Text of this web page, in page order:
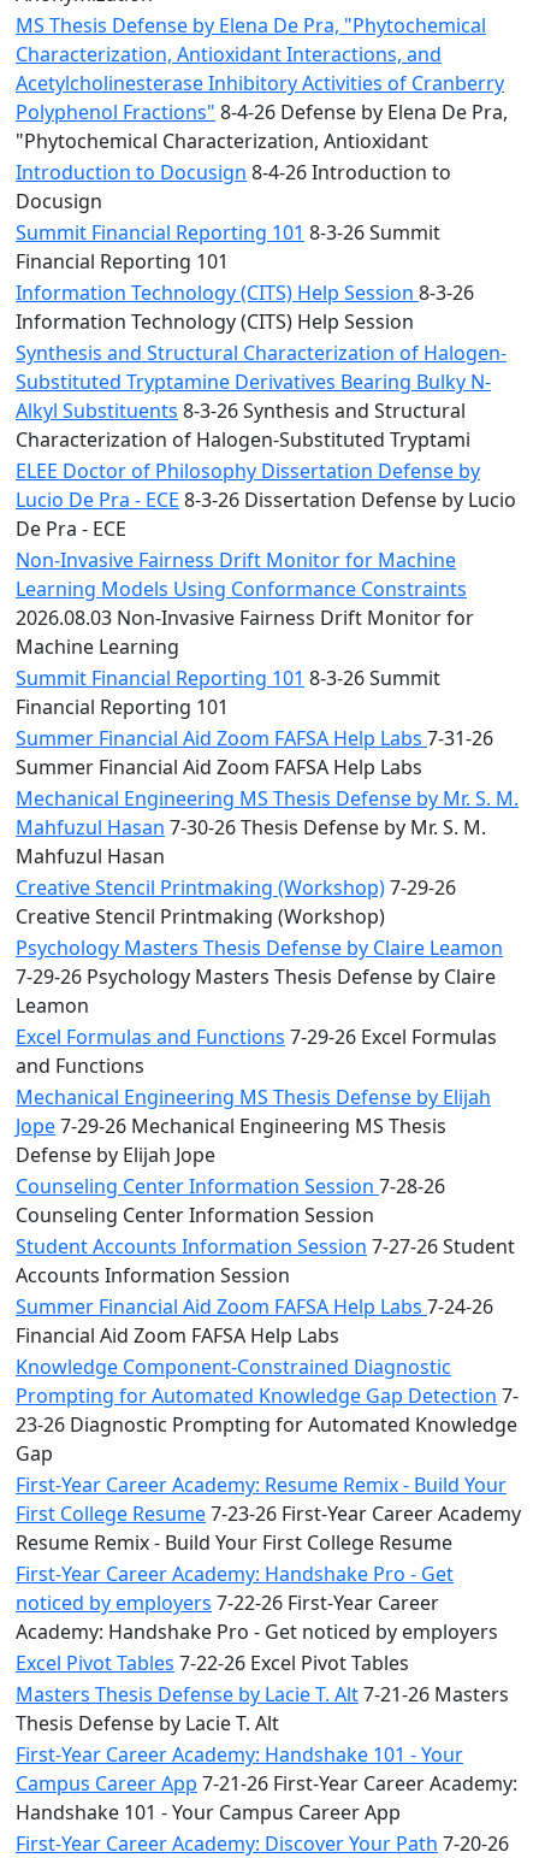
MS Thesis Defense by Elena De Pra, "Phytochemical
Characterization, Antioxidant Interactions, and
Acetylcholinesterase Inhibitory Activities of Cranberry
Polyphenol Fractions" 8-4-26 Defense by Elena De Pra,
"Phytochemical Characterization, Antioxidant
Introduction to Docusign 8-4-26 Introduction to
Docusign
Summit Financial Reporting 101 8-3-26 Summit
Financial Reporting 101
Information Technology (CITS) Help Session 8-3-26
Information Technology (CITS) Help Session
Synthesis and Structural Characterization of Halogen-
Substituted Tryptamine Derivatives Bearing Bulky N-
Alkyl Substituents 8-3-26 Synthesis and Structural
Characterization of Halogen-Substituted Tryptami
ELEE Doctor of Philosophy Dissertation Defense by
Lucio De Pra - ECE 8-3-26 Dissertation Defense by Lucio
De Pra - ECE
Non-Invasive Fairness Drift Monitor for Machine
Learning Models Using Conformance Constraints
2026.08.03 Non-Invasive Fairness Drift Monitor for
Machine Learning
Summit Financial Reporting 101 8-3-26 Summit
Financial Reporting 101
Summer Financial Aid Zoom FAFSA Help Labs 7-31-26
Summer Financial Aid Zoom FAFSA Help Labs
Mechanical Engineering MS Thesis Defense by Mr. S. M.
Mahfuzul Hasan 7-30-26 Thesis Defense by Mr. S. M.
Mahfuzul Hasan
Creative Stencil Printmaking (Workshop)7-29-26
Creative Stencil Printmaking (Workshop)
Psychology Masters Thesis Defense by Claire Leamon
7-29-26 Psychology Masters Thesis Defense by Claire
Leamon
Excel Formulas and Functions 7-29-26 Excel Formulas
and Functions
Mechanical Engineering MS Thesis Defense by Elijah
Jope7-29-26 Mechanical Engineering MS Thesis
Defense by Elijah Jope
Counseling Center Information Session 7-28-26
Counseling Center Information Session
Student Accounts Information Session 7-27-26 Student
Accounts Information Session
Summer Financial Aid Zoom FAFSA Help Labs 7-24-26
Financial Aid Zoom FAFSA Help Labs
Knowledge Component-Constrained Diagnostic
Prompting for Automated Knowledge Gap Detection 7-
23-26 Diagnostic Prompting for Automated Knowledge
Gap
First-Year Career Academy: Resume Remix - Build Your
First College Resume7-23-26 First-Year Career Academy
Resume Remix - Build Your First College Resume
First-Year Career Academy: Handshake Pro - Get
noticed by employers 7-22-26 First-Year Career
Academy: Handshake Pro - Get noticed by employers
Excel Pivot Tables 7-22-26 Excel Pivot Tables
Masters Thesis Defense by Lacie T. Alt7-21-26 Masters
Thesis Defense by Lacie T. Alt
First-Year Career Academy: Handshake 101 - Your
Campus Career App 7-21-26 First-Year Career Academy:
Handshake 101 - Your Campus Career App
First-Year Career Academy: Discover Your Path 7-20-26